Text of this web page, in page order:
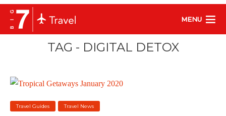
MENU
TAG - DIGITAL DETOX
Travel Guides Travel News